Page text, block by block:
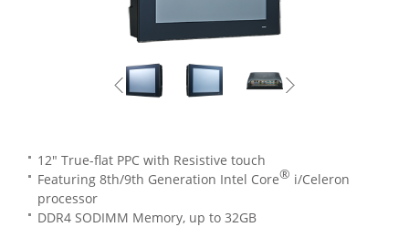
12" True-flat PPC with Resistive touch
Featuring 8th/9th Generation Intel Core® i/Celeron
processor
DDR4 SODIMM Memory, up to 32GB